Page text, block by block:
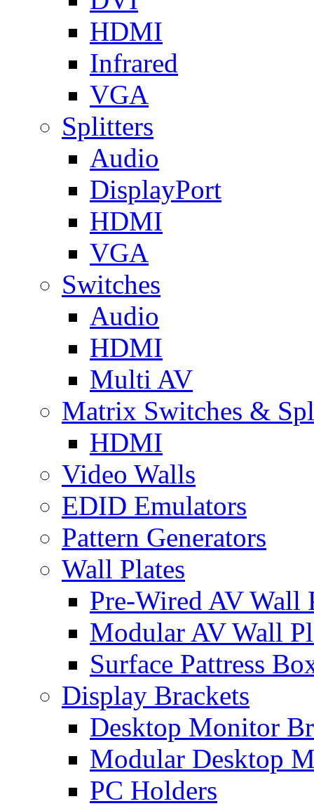
HDMI
Infrared
VGA
Splitters
Audio
DisplayPort
HDMI
VGA
Switches
Audio
HDMI
Multi AV
Matrix Switches &
HDMI
Video Walls
EDID Emulators
Pattern Generators
Wall Plates
Pre-Wired AV Wall
Modular AV Wall
Surface Pattress
Display Brackets
Desktop Monitor
Modular Desktop
PC Holders